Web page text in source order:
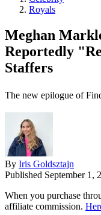
Royals
Meghan
Reportedly
Staffers
The new epilogue of
By Iris Goldsztajn
Published September 1,
When you purchase
affiliate commission.